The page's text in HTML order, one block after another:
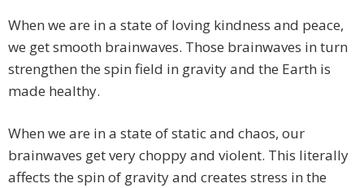
When we are in a state of loving kindness and peace,
we get smooth brainwaves. Those brainwaves in turn
strengthen the spin field in gravity and the Earth is
made healthy.
When we are in a state of static and chaos, our
brainwaves get very choppy and violent. This literally
affects the spin of gravity and creates stress in the